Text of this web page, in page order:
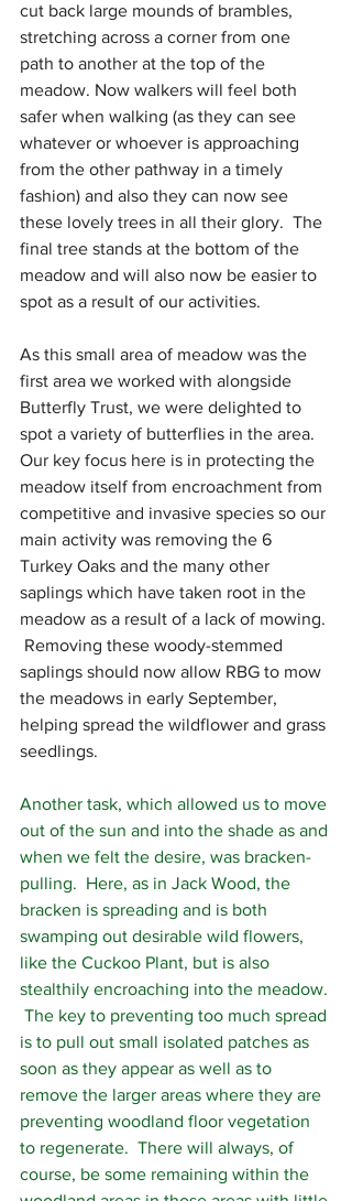
cut back large mounds of brambles,
stretching across a corner from one
path to another at the top of the
meadow. Now walkers will feel both
safer when walking (as they can see
whatever or whoever is approaching
from the other pathway in a timely
fashion) and also they can now see
these lovely trees in all their glory.  The
final tree stands at the bottom of the
meadow and will also now be easier to
spot as a result of our activities.
As this small area of meadow was the
first area we worked with alongside
Butterfly Trust, we were delighted to
spot a variety of butterflies in the area.
Our key focus here is in protecting the
meadow itself from encroachment from
competitive and invasive species so our
main activity was removing the 6
Turkey Oaks and the many other
saplings which have taken root in the
meadow as a result of a lack of mowing.
Removing these woody-stemmed
saplings should now allow RBG to mow
the meadows in early September,
helping spread the wildflower and grass
seedlings.
Another task, which allowed us to move
out of the sun and into the shade as and
when we felt the desire, was bracken-
pulling.  Here, as in Jack Wood, the
bracken is spreading and is both
swamping out desirable wild flowers,
like the Cuckoo Plant, but is also
stealthily encroaching into the meadow.
The key to preventing too much spread
is to pull out small isolated patches as
soon as they appear as well as to
remove the larger areas where they are
preventing woodland floor vegetation
to regenerate.  There will always, of
course, be some remaining within the